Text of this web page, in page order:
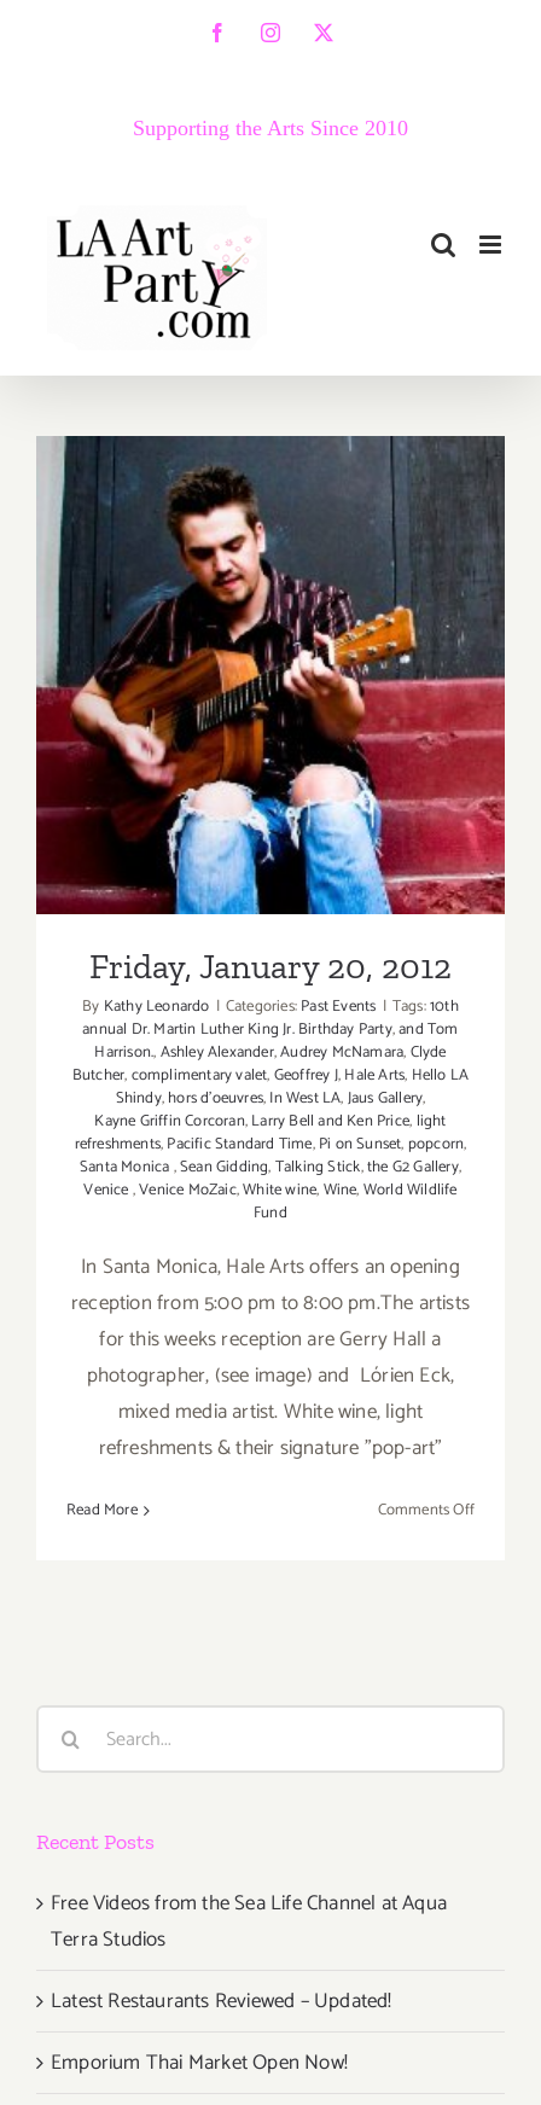
FacebookInstagram
X
Supporting the Arts Since 2010
Friday, January 20, 2012
Friday, January 20, 2012
By Kathy Leonardo | Categories:Past Events | Tags:10th
annual Dr. Martin Luther King Jr. Birthday Party,and Tom
Harrison.,Ashley Alexander,Audrey McNamara,Clyde
Butcher,complimentary valet,Geoffrey J,Hale Arts, Hello LA
Shindy,hors d'oeuvres,In West LA,Jaus Gallery,
Kayne Griffin Corcoran,Larry Bell and Ken Price, light
refreshments,Pacific Standard Time,Pi on Sunset, popcorn,
Santa Monica,Sean Gidding,Talking Stick,the G2 Gallery,
Venice,Venice MoZaic,White wine,Wine,World Wildlife
Fund
In Santa Monica, Hale Arts offers an opening
reception from 5:00 pm to 8:00 pm.The artists
for this weeks reception are Gerry Hall a
photographer, (see image) and Lórien Eck,
mixed media artist. White wine, light
refreshments & their signature "pop-art"
Read More Comments Offon
Search
Recent Posts
Free Videos from the Sea Life Channel at Aqua
Terra Studios
Latest Restaurants Reviewed – Updated!
Emporium Thai Market Open Now!